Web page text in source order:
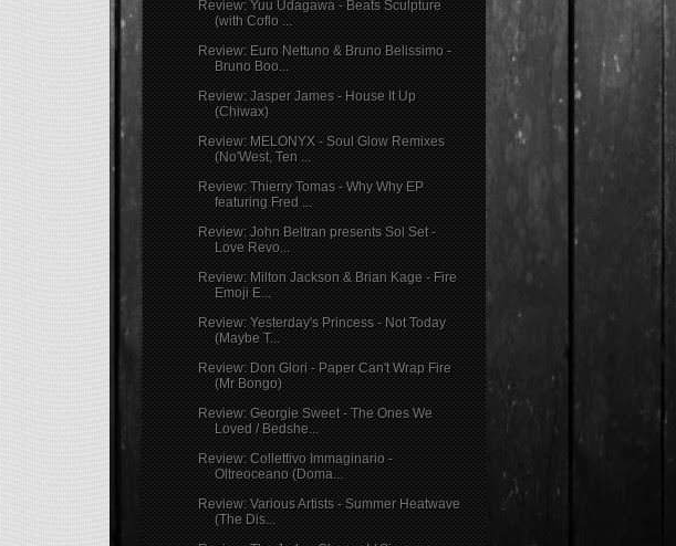
Review: Yuu Udagawa - Beats Sculpture
(with Coflo ...
Review: Euro Nettuno & Bruno Belissimo -
Bruno Boo...
Review: Jasper James - House It Up
(Chiwax)
Review: MELONYX - Soul Glow Remixes
(No'West, Ten ...
Review: Thierry Tomas - Why Why EP
featuring Fred ...
Review: John Beltran presents Sol Set -
Love Revo...
Review: Milton Jackson & Brian Kage - Fire
Emoji E...
Review: Yesterday's Princess - Not Today
(Maybe T...
Review: Don Glori - Paper Can't Wrap Fire
(Mr Bongo)
Review: Georgie Sweet - The Ones We
Loved / Bedshe...
Review: Collettivo Immaginario -
Oltreoceano (Doma...
Review: Various Artists - Summer Heatwave
(The Dis...